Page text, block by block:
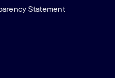
Statement